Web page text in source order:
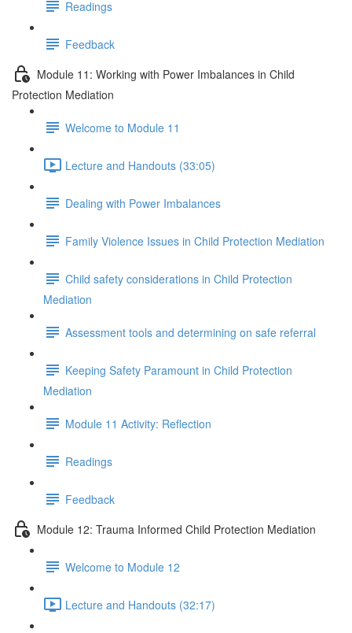
Readings
Feedback
Module 11: Working with Power Imbalances in Child
Protection Mediation
Welcome to Module 11
Lecture and Handouts (33:05)
Dealing with Power Imbalances
Family Violence Issues in Child Protection Mediation
Child safety considerations in Child Protection
Mediation
Assessment tools and determining on safe referral
Keeping Safety Paramount in Child Protection
Mediation
Module 11 Activity: Reflection
Readings
Feedback
Module 12: Trauma Informed Child Protection Mediation
Welcome to Module 12
Lecture and Handouts (32:17)